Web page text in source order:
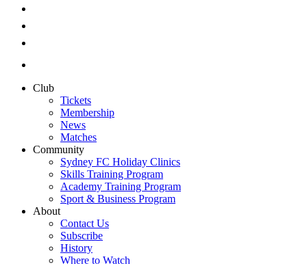
Club
Tickets
Membership
News
Matches
Community
Sydney FC Holiday Clinics
Skills Training Program
Academy Training Program
Sport & Business Program
About
Contact Us
Subscribe
History
Where to Watch